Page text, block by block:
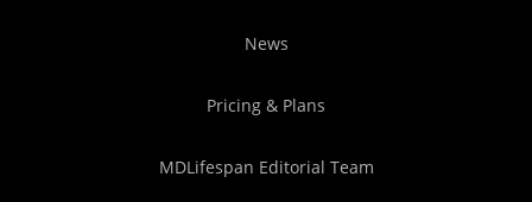
News
Pricing & Plans
MDLifespan Editorial Team